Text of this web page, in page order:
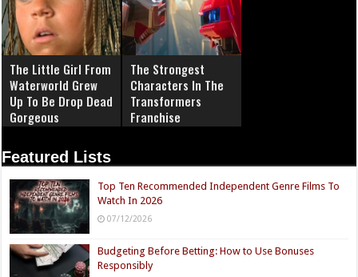
The Little Girl From
Waterworld Grew
Up To Be Drop Dead
Gorgeous
The Strongest
Characters In The
Transformers
Franchise
Featured Lists
Top Ten Recommended Independent Genre Films To
Watch In 2026
07/12/2026
Budgeting Before Betting: How to Use Bonuses
Responsibly